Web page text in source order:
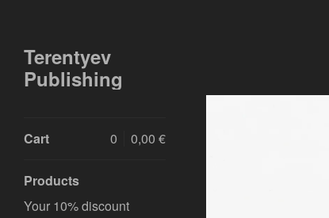
Terentyev
Publishing
Cart 0,00 €
0
Products
Your 10% discount